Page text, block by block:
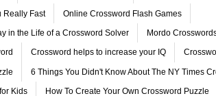
Really Fast Online Crossword Flash Games
in the Life of a Crossword Solver Mordo
Crossword helps to increase your IQ
6 Things You Didn't Know About The NY Times
Kids How To Create Your Own Crossword Puzzle